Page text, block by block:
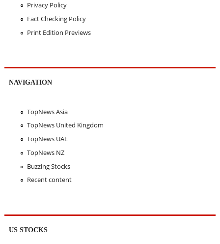
Privacy Policy
Fact Checking Policy
Print Edition Previews
NAVIGATION
TopNews Asia
TopNews United Kingdom
TopNews UAE
TopNews NZ
Buzzing Stocks
Recent content
US STOCKS